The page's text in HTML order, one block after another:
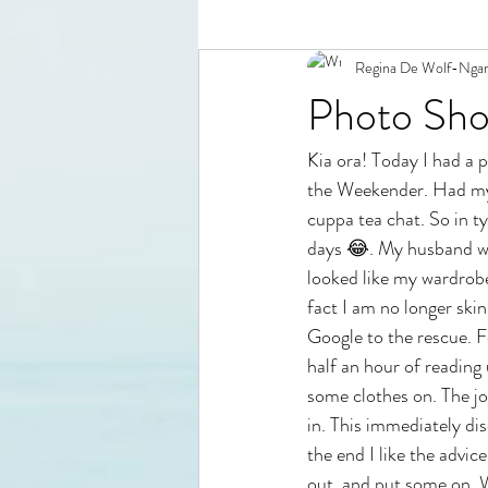
Photo
Regina De Wolf-
Kia ora! Today I had
the Weekender. Had
cuppa tea chat. So in
days 😂. My husband
looked like my
fact I am no longer
Google to the rescue.
half an hour of
some clothes on. The
in. This immediately
the end I like the